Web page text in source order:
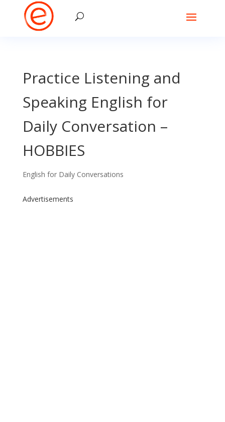
Practice Listening and
Speaking English for
Daily Conversation –
HOBBIES
English for Daily Conversations
Advertisements